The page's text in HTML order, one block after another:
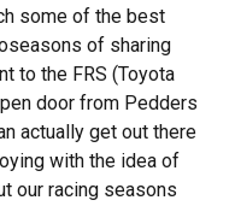
some of the best
of sharing
to the FRS (Toyota
door from Pedders
actually get out there
with the idea of
our racing seasons